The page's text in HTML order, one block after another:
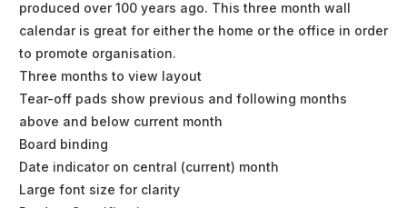
produced over 100 years ago. This three month wall
calendar is great for either the home or the office in order
to promote organisation.
Three months to view layout
Tear-off pads show previous and following months
above and below current month
Board binding
Date indicator on central (current) month
Large font size for clarity